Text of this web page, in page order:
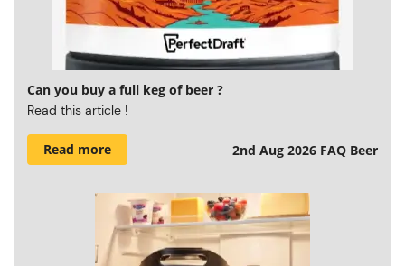
Can you buy a full keg of beer ?
Read this article !
Read more 2nd Aug 2026 FAQ Beer